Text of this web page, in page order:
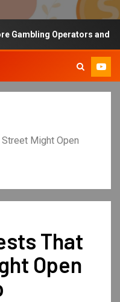
Operators and
Might Open
That
Open